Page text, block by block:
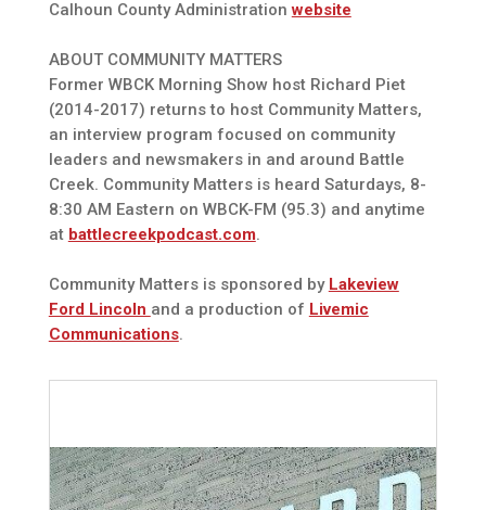
Calhoun County Administrationwebsite
ABOUT COMMUNITY MATTERS
Former WBCK Morning Show host Richard Piet
(2014-2017) returns to host Community Matters,
an interview program focused on community
leaders and newsmakers in and around Battle
Creek. Community Matters is heard Saturdays, 8-
8:30 AM Eastern on WBCK-FM (95.3) and anytime
at battlecreekpodcast.com.
Community Matters is sponsored by Lakeview
Ford Lincoln and a production of Livemic
Communications.